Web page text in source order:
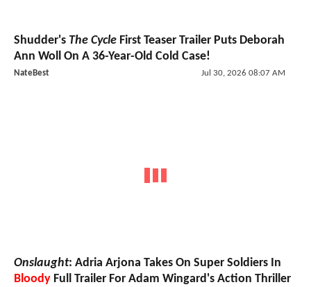
Shudder's The Cycle First Teaser Trailer Puts Deborah
Ann Woll On A 36-Year-Old Cold Case!
NateBest Jul 30, 2026 08:07 AM
Onslaught: Adria Arjona Takes On Super Soldiers In
Bloody Full Trailer For Adam Wingard's Action Thriller